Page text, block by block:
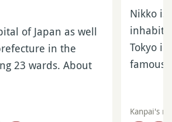
of Japan as well
in the
23 wards. About
Nikko is
Tokyo
Kanpai's